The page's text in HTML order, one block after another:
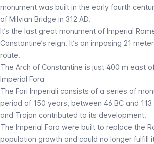
monument was built in the early fourth
of Milvian Bridge in 312 AD.
It’s the last great monument of Imperial
Constantine’s reign. It’s an imposing 21
route.
The Arch of Constantine is just 400 m east
Imperial Fora
The Fori Imperiali consists of a series of
period of 150 years, between 46 BC and
and Trajan contributed to its development.
The Imperial Fora were built to replace the
population growth and could no longer fulfill